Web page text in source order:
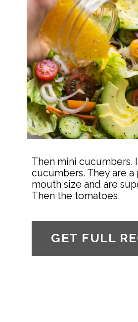
GET FULL
Then mini cucumbers.
cucumbers. They are
mouth size and are
Then the tomatoes.